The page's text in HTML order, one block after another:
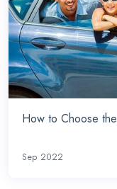
How to Choose
Sep 2022